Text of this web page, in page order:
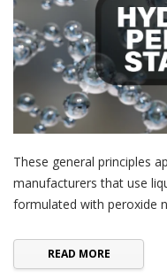
These general principles
manufacturers that use
formulated with peroxide
READ MORE